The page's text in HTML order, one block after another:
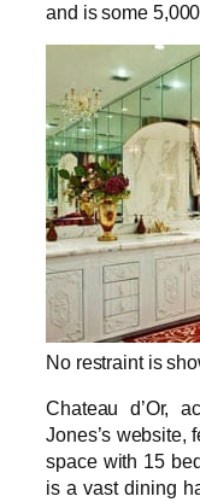
and is some
No restraint is
Chateau d’Or,
Jones’s website,
space with 15
is a vast dining